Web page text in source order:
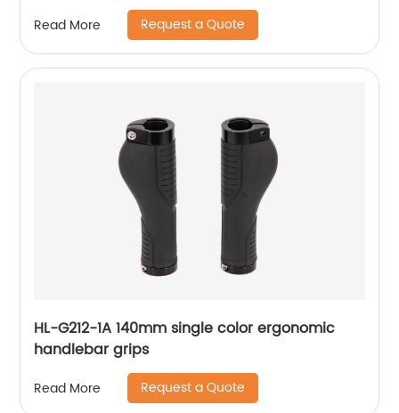
Read More Request a Quote
HL-G212-1A 140mm single color ergonomic
handlebar grips
Read More Request a Quote